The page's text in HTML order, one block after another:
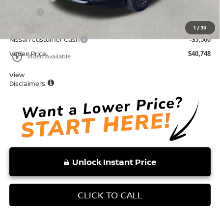
1 /39
play_circle_outline Video Available
$44,248
Nissan Customer Cash -$3,500
Vaden Price: $40,748
View
Disclaimers
Unlock Instant Price
CLICK TO CALL